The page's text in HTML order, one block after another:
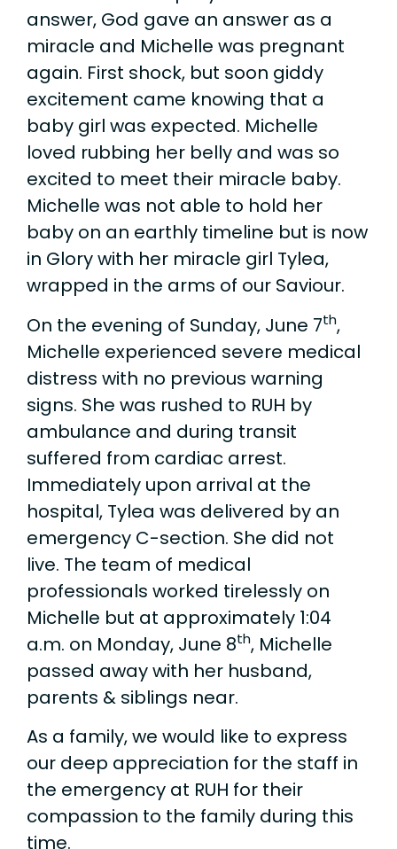
answer, God gave an answer as a
miracle and Michelle was pregnant
again. First shock, but soon giddy
excitement came knowing that a
baby girl was expected. Michelle
loved rubbing her belly and was so
excited to meet their miracle baby.
Michelle was not able to hold her
baby on an earthly timeline but is now
in Glory with her miracle girl Tylea,
wrapped in the arms of our Saviour.
On the evening of Sunday, June 7th,
Michelle experienced severe medical
distress with no previous warning
signs. She was rushed to RUH by
ambulance and during transit
suffered from cardiac arrest.
Immediately upon arrival at the
hospital, Tylea was delivered by an
emergency C-section. She did not
live. The team of medical
professionals worked tirelessly on
Michelle but at approximately 1:04
a.m. on Monday, June 8th, Michelle
passed away with her husband,
parents & siblings near.
As a family, we would like to express
our deep appreciation for the staff in
the emergency at RUH for their
compassion to the family during this
time.